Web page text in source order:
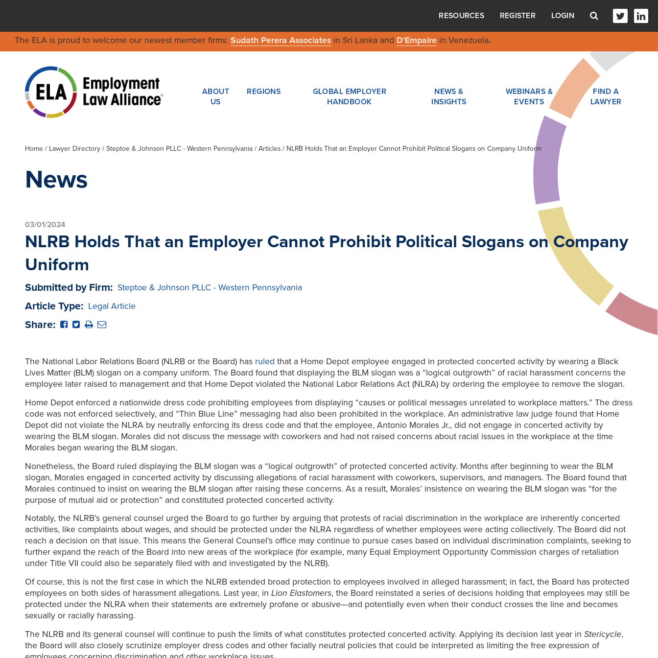
RESOURCES REGISTER LOGIN
The ELA is proud to welcome our newest member firms: Sudath Perera Associatesin Sri Lanka and D'Empairein Venezuela.
ABOUT
US
REGIONS
GLOBAL EMPLOYER
HANDBOOK
NEWS &
INSIGHTS
WEBINARS &
EVENTS
FIND A
LAWYER
Home / Lawyer Directory/ Steptoe & Johnson PLLC - Western Pennsylvania/ Articles / NLRB Holds That an Employer Cannot Prohibit Political Slogans on Company Uniform
News
03/01/2024
NLRB Holds That an Employer Cannot Prohibit Political Slogans on Company
Uniform
Submitted by Firm: Steptoe & Johnson PLLC - Western Pennsylvania
Article Type: Legal Article
Share:
The National Labor Relations Board (NLRB or the Board) has ruled that a Home Depot employee engaged in protected concerted activity by wearing a Black
Lives Matter (BLM) slogan on a company uniform. The Board found that displaying the BLM slogan was a “logical outgrowth” of racial harassment concerns the
employee later raised to management and that Home Depot violated the National Labor Relations Act (NLRA) by ordering the employee to remove the slogan.
Home Depot enforced a nationwide dress code prohibiting employees from displaying “causes or political messages unrelated to workplace matters.” The dress
code was not enforced selectively, and “Thin Blue Line” messaging had also been prohibited in the workplace. An administrative law judge found that Home
Depot did not violate the NLRA by neutrally enforcing its dress code and that the employee, Antonio Morales Jr., did not engage in concerted activity by
wearing the BLM slogan. Morales did not discuss the message with coworkers and had not raised concerns about racial issues in the workplace at the time
Morales began wearing the BLM slogan.
Nonetheless, the Board ruled displaying the BLM slogan was a “logical outgrowth” of protected concerted activity. Months after beginning to wear the BLM
slogan, Morales engaged in concerted activity by discussing allegations of racial harassment with coworkers, supervisors, and managers. The Board found that
Morales continued to insist on wearing the BLM slogan after raising these concerns. As a result, Morales’ insistence on wearing the BLM slogan was “for the
purpose of mutual aid or protection” and constituted protected concerted activity.
Notably, the NLRB’s general counsel urged the Board to go further by arguing that protests of racial discrimination in the workplace are inherently concerted
activities, like complaints about wages, and should be protected under the NLRA regardless of whether employees were acting collectively. The Board did not
reach a decision on that issue. This means the General Counsel’s office may continue to pursue cases based on individual discrimination complaints, seeking to
further expand the reach of the Board into new areas of the workplace (for example, many Equal Employment Opportunity Commission charges of retaliation
under Title VII could also be separately filed with and investigated by the NLRB).
Of course, this is not the first case in which the NLRB extended broad protection to employees involved in alleged harassment; in fact, the Board has protected
employees on both sides of harassment allegations. Last year, in Lion Elastomers, the Board reinstated a series of decisions holding that employees may still be
protected under the NLRA when their statements are extremely profane or abusive—and potentially even when their conduct crosses the line and becomes
sexually or racially harassing.
The NLRB and its general counsel will continue to push the limits of what constitutes protected concerted activity. Applying its decision last year in Stericycle,
the Board will also closely scrutinize employer dress codes and other facially neutral policies that could be interpreted as limiting the free expression of